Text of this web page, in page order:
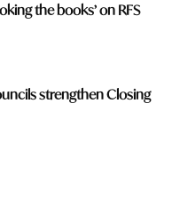
the books’ on RFS
strengthen Closing